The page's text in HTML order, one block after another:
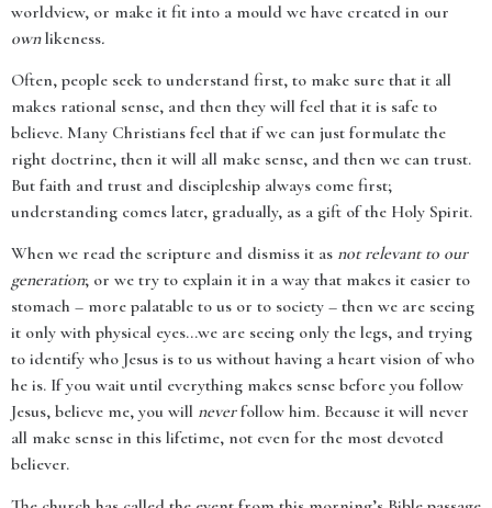
worldview, or make it fit into a mould we have created in our
ownlikeness.
Often, people seek to understand first, to make sure that it all
makes rational sense, and then they will feel that it is safe to
believe. Many Christians feel that if we can just formulate the
right doctrine, then it will all make sense, and then we can trust.
But faith and trust and discipleship always come first;
understanding comes later, gradually, as a gift of the Holy Spirit.
When we read the scripture and dismiss it as not relevant to our
generation; or we try to explain it in a way that makes it easier to
stomach – more palatable to us or to society – then we are seeing
it only with physical eyes…we are seeing only the legs, and trying
to identify who Jesus is to us without having a heart vision of who
he is. If you wait until everything makes sense before you follow
Jesus, believe me, you will neverfollow him. Because it will never
all make sense in this lifetime, not even for the most devoted
believer.